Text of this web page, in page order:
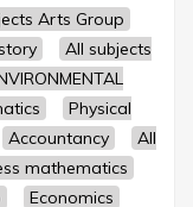
Arts Group
All subjects
Physical
Accountancy
All
mathematics
Economics